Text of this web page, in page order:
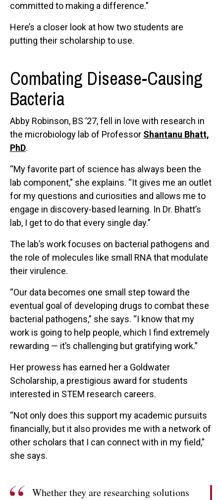
committed to making a difference."
Here’s a closer look at how two students are
putting their scholarship to use.
Combating Disease-Causing
Bacteria
Abby Robinson, BS ’27, fell in love with research in
the microbiology lab of Professor Shantanu Bhatt,
PhD.
“My favorite part of science has always been the
lab component,” she explains. “It gives me an outlet
for my questions and curiosities and allows me to
engage in discovery-based learning. In Dr. Bhatt’s
lab, I get to do that every single day.”
The lab’s work focuses on bacterial pathogens and
the role of molecules like small RNA that modulate
their virulence.
“Our data becomes one small step toward the
eventual goal of developing drugs to combat these
bacterial pathogens,” she says. “I know that my
work is going to help people, which I find extremely
rewarding — it’s challenging but gratifying work.”
Her prowess has earned her a Goldwater
Scholarship, a prestigious award for students
interested in STEM research careers.
“Not only does this support my academic pursuits
financially, but it also provides me with a network of
other scholars that I can connect with in my field,”
she says.
Whether they are researching solutions